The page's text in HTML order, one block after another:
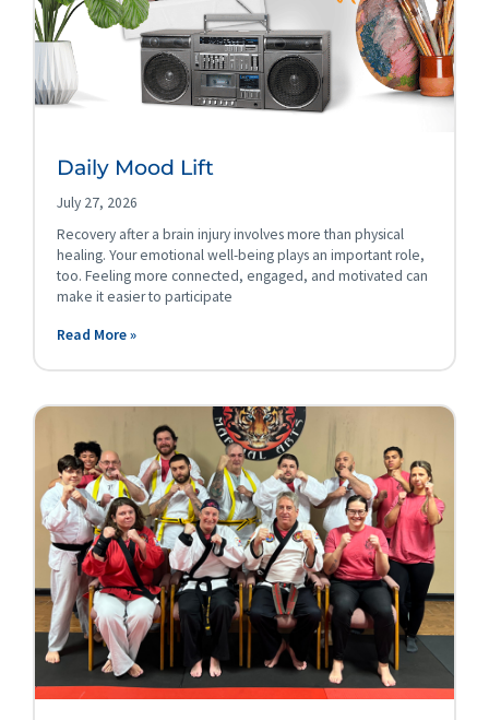
Daily Mood Lift
July 27, 2026
Recovery after a brain injury involves more than physical
healing. Your emotional well-being plays an important role,
too. Feeling more connected, engaged, and motivated can
make it easier to participate
Read More »